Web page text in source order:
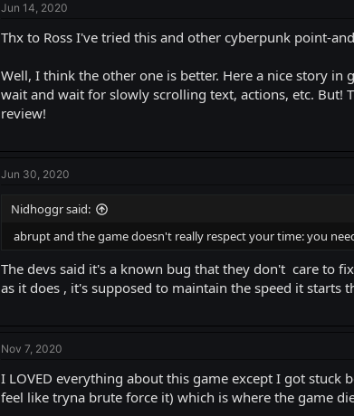
Jun 14, 2020
Thx to Ross I've tried this and other cyberpunk point-
Well, I think the other one is better. Here a nice story
wait and wait for slowly scrolling text, actions, etc. But!
review!
Jun 30, 2020
Nidhoggr said:
abrupt and the game doesn't really respect your time: you
The devs said it's a known bug that they don't care to
as it does , it's supposed to maintain the speed it starts
Nov 7, 2020
I LOVED everything about this game except I got
feel like tryna brute force it) which is where the game